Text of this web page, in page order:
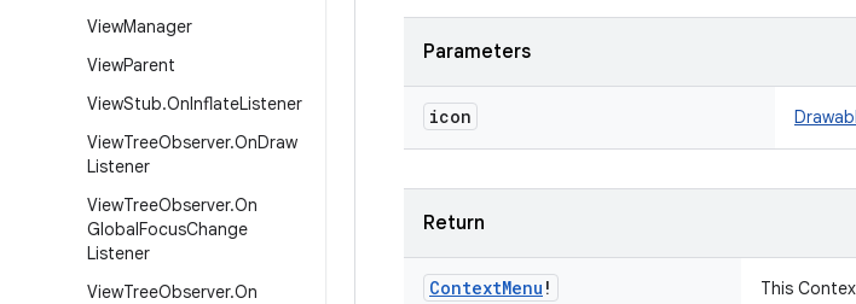
ViewManager
ViewParent
ViewStub.OnInflateListener
ViewTreeObserver.OnDraw
Listener
ViewTreeObserver.On
GlobalFocusChange
Listener
ViewTreeObserver.On
Parameters
icon
Return
ContextMenu ! This